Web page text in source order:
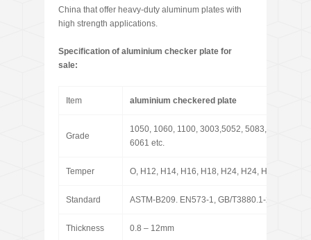
China that offer heavy-duty aluminum plates with
high strength applications.
Specification of aluminium checker plate for
sale:
Item aluminium checkered plate
Grade
1050, 1060, 1100, 3003,5052, 5083, 5086,
6061 etc.
Temper O, H12, H14, H16, H18, H24, H24, H26, H32,
Standard ASTM-B209. EN573-1, GB/T3880.1-2006
Thickness 0.8 – 12mm